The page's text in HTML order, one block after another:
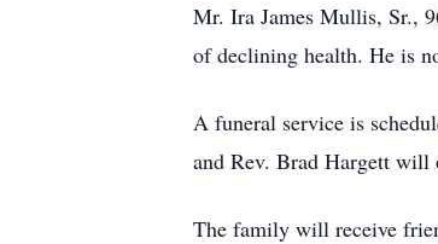
Mr. Ira James Mullis, Sr.,
of declining health. He is
A funeral service is
and Rev. Brad Hargett
The family will receive